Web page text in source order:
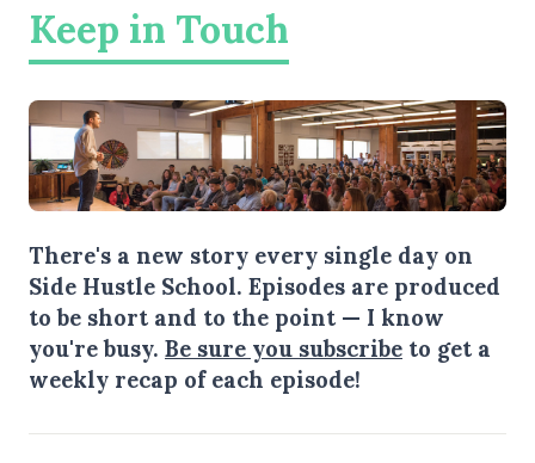
Keep in Touch
There's a new story every single day on
Side Hustle School. Episodes are produced
to be short and to the point — I know
you're busy. Be sure you subscribe to get a
weekly recap of each episode!